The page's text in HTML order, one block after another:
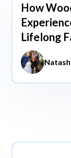
May 13,
How
Lifelong